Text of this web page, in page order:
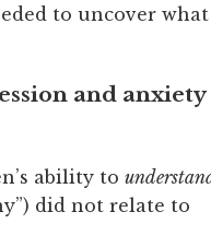
to uncover what
and
ability to
did not relate to